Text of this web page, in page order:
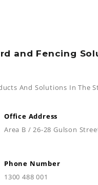
and Fencing
And Solutions In The
Office Address
Area B / 26-28 Gulson
Phone Number
1300 488 001